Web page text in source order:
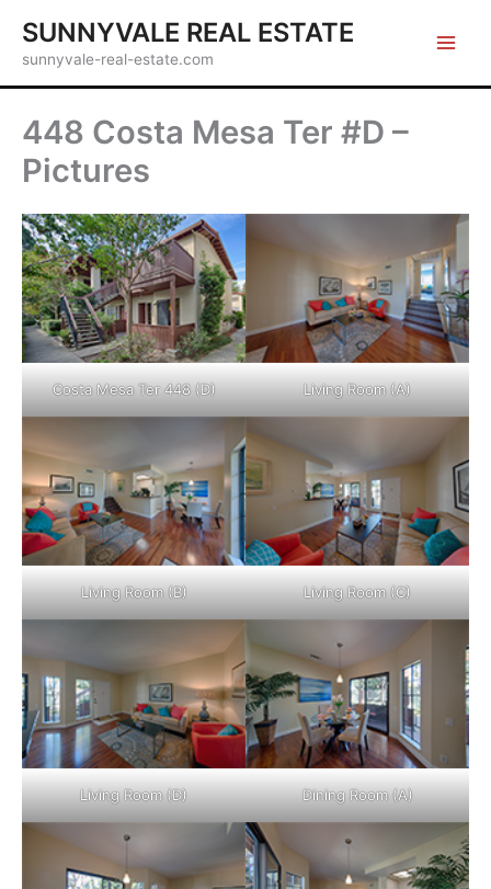
content
SUNNYVALE REAL ESTATE
sunnyvale-real-estate.com
448 Costa Mesa Ter #D –
Pictures
Costa Mesa Ter 448 (D) Living Room (A)
Living Room (B) Living Room (C)
Living Room (D) Dining Room (A)